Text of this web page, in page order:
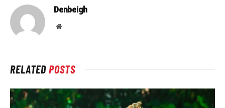
Denbeigh
Website
RELATEDPOSTS